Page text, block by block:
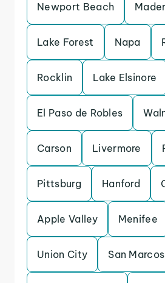
Newport Beach
Lake Forest Napa
Rocklin Lake Elsinore
El Paso de Robles
Carson Livermore
Pittsburg Hanford
Apple Valley Menifee
Union City San Marcos